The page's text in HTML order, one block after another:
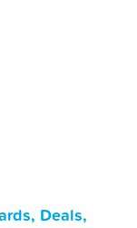
Deals,